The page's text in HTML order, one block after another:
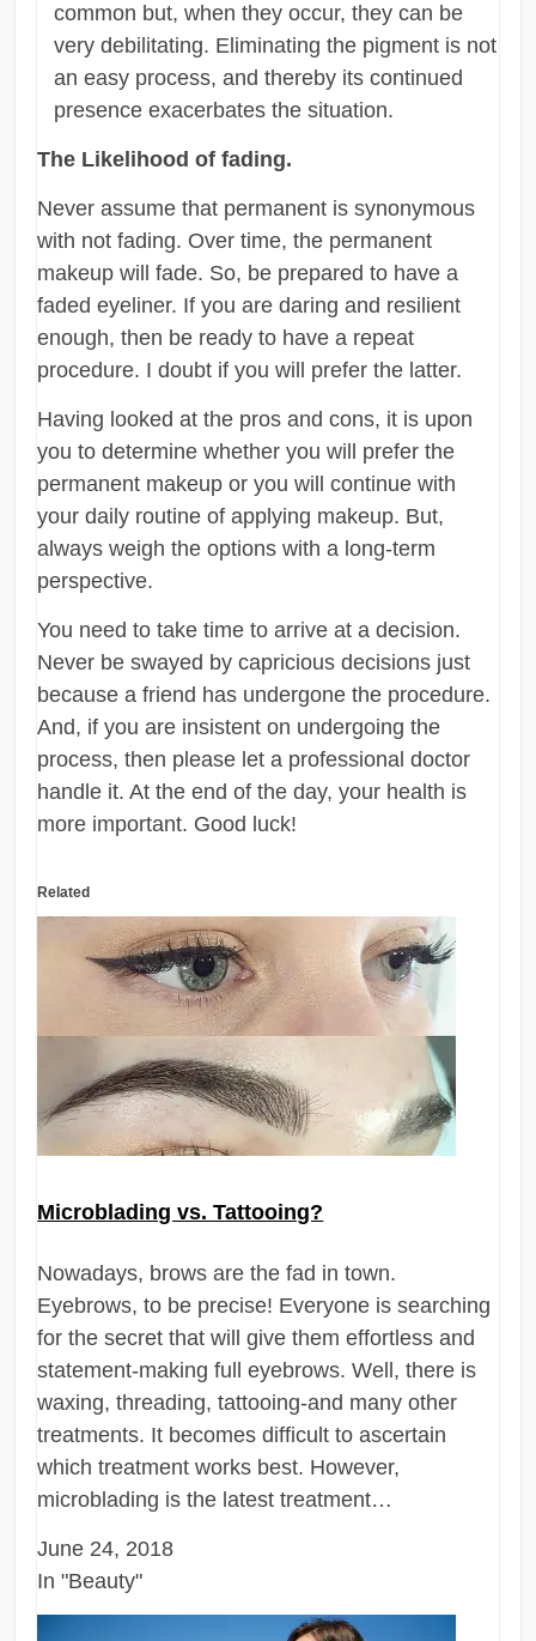
common but, when they occur, they can be
very debilitating. Eliminating the pigment is not
an easy process, and thereby its continued
presence exacerbates the situation.
The Likelihood of fading.
Never assume that permanent is synonymous
with not fading. Over time, the permanent
makeup will fade. So, be prepared to have a
faded eyeliner. If you are daring and resilient
enough, then be ready to have a repeat
procedure. I doubt if you will prefer the latter.
Having looked at the pros and cons, it is upon
you to determine whether you will prefer the
permanent makeup or you will continue with
your daily routine of applying makeup. But,
always weigh the options with a long-term
perspective.
You need to take time to arrive at a decision.
Never be swayed by capricious decisions just
because a friend has undergone the procedure.
And, if you are insistent on undergoing the
process, then please let a professional doctor
handle it. At the end of the day, your health is
more important. Good luck!
Related
Microblading vs. Tattooing?
Nowadays, brows are the fad in town.
Eyebrows, to be precise! Everyone is searching
for the secret that will give them effortless and
statement-making full eyebrows. Well, there is
waxing, threading, tattooing-and many other
treatments. It becomes difficult to ascertain
which treatment works best. However,
microblading is the latest treatment…
June 24, 2018
In "Beauty"